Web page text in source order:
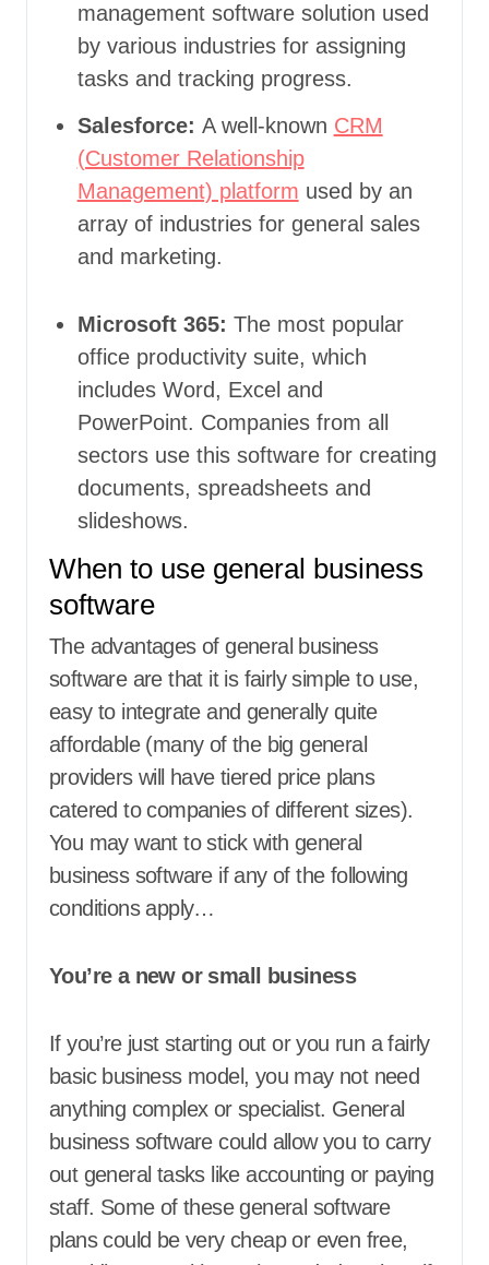
management software solution used
by various industries for assigning
tasks and tracking progress.
Salesforce: A well-known CRM
(Customer Relationship
Management) platform used by an
array of industries for general sales
and marketing.
Microsoft 365: The most popular
office productivity suite, which
includes Word, Excel and
PowerPoint. Companies from all
sectors use this software for creating
documents, spreadsheets and
slideshows.
When to use general business
software
The advantages of general business
software are that it is fairly simple to use,
easy to integrate and generally quite
affordable (many of the big general
providers will have tiered price plans
catered to companies of different sizes).
You may want to stick with general
business software if any of the following
conditions apply…
You’re a new or small business
If you’re just starting out or you run a fairly
basic business model, you may not need
anything complex or specialist. General
business software could allow you to carry
out general tasks like accounting or paying
staff. Some of these general software
plans could be very cheap or even free,